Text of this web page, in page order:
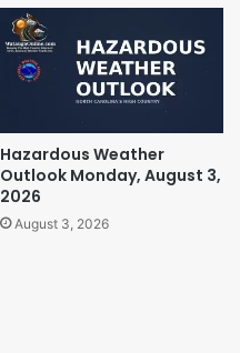
Hazardous Weather
Outlook Monday, August 3,
2026
August 3, 2026